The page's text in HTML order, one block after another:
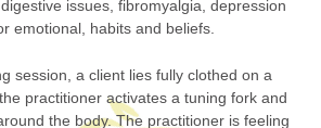
issues, fibromyalgia, depression
emotional, habits and beliefs.
session, a client lies fully clothed on a
practitioner activates a tuning fork and
the body. The practitioner is feeling